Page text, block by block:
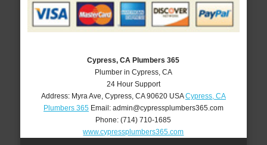
Cypress, CA Plumbers 365
Plumber in Cypress, CA
24 Hour Support
Address: Myra Ave Cypress, CA 90620 USA Cypress, CA
Plumbers 365Email: admin@cypressplumbers365.com
Phone:(714) 710-1685
www.cypressplumbers365.com